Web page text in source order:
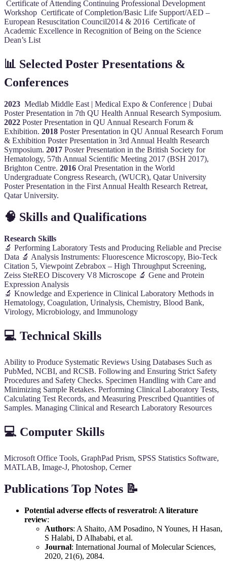
Certificate of Attending Continuing Professional Development
Workshop Certificate of Completion/Basic Life Support/AED –
European Resuscitation Council2014 & 2016 Certificate of
Academic Excellence in Recognition of Being on the Science
Dean’s List
📊 Selected Poster Presentations &
Conferences
2023 Medlab Middle East | Medical Expo & Conference | Dubai
Poster Presentation in 7th QU Health Annual Research Symposium.
2022 Poster Presentation in QU Annual Research Forum &
Exhibition. 2018 Poster Presentation in QU Annual Research Forum
& Exhibition Poster Presentation in 3rd Annual Health Research
Symposium. 2017 Poster Presentation in the British Society for
Hematology, 57th Annual Scientific Meeting 2017 (BSH 2017),
Brighton Centre. 2016 Oral Presentation in the World
Undergraduate Congress Research, (WUCR), Qatar University
Poster Presentation in the First Annual Health Research Retreat,
Qatar University.
🧠 Skills and Qualifications
Research Skills
🔬 Performing Laboratory Tests and Producing Reliable and Precise
Data 🔬 Analysis Instruments: Fluorescence Microscopy, Bio-Teck
Citation 5, Viewpoint Zebrabox – High Throughput Screening,
Zeiss SteREO Discovery V8 Microscope 🔬 Gene and Protein
Expression Analysis
🔬 Knowledge and Experience in Clinical Laboratory Methods in
Hematology, Coagulation, Urinalysis, Chemistry, Blood Bank,
Virology, Microbiology, and Immunology
💻 Technical Skills
Ability to Produce Systematic Reviews Using Databases Such as
PubMed, NCBI, and RCSB. Following and Ensuring Strict Safety
Procedures and Safety Checks. Specimen Handling with Care and
Minimizing Sample Retakes. Performing Clinical Laboratory Tests,
Calculating Test Records, and Measuring Prescribed Quantities of
Samples. Managing Clinical and Research Laboratory Resources
💻 Computer Skills
Microsoft Office Tools, GraphPad Prism, SPSS Statistics Software,
MATLAB, Image-J, Photoshop, Cerner
Publications Top Notes 📝
Potential adverse effects of resveratrol: A literature
review:
Authors: A Shaito, AM Posadino, N Younes, H Hasan,
S Halabi, D Alhababi, et al.
Journal: International Journal of Molecular Sciences,
2020, 21(6), 2084.